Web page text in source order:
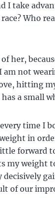
I take
Who
her,
am not
hitting
a small
time I
in
forward
weight
of our